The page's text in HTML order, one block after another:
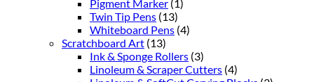
Pigment Marker (1)
Twin Tip Pens (13)
Whiteboard Pens (4)
Scratchboard Art (13)
Ink & Sponge Rollers (3)
Linoleum & Scraper Cutters (4)